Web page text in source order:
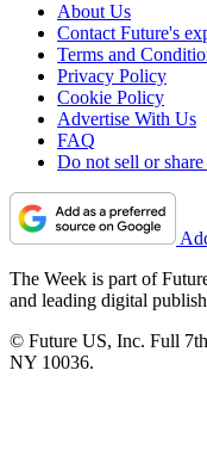
About Us
Contact Future's
Terms and
Privacy Policy
Cookie Policy
Advertise With Us
FAQ
Do not sell or
The Week is part of
and leading digital
© Future US, Inc. Full
NY 10036.